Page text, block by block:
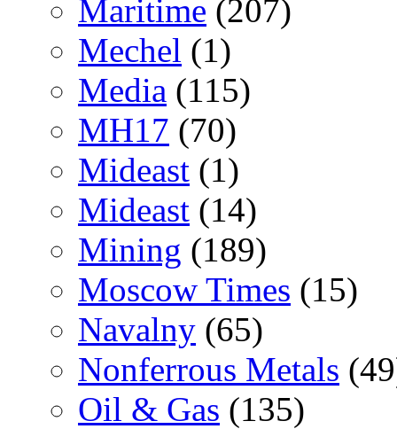
Maritime (207)
Mechel (1)
Media (115)
MH17 (70)
Mideast (1)
Mideast (14)
Mining (189)
Moscow Times (15)
Navalny (65)
Nonferrous Metals
Oil & Gas (135)